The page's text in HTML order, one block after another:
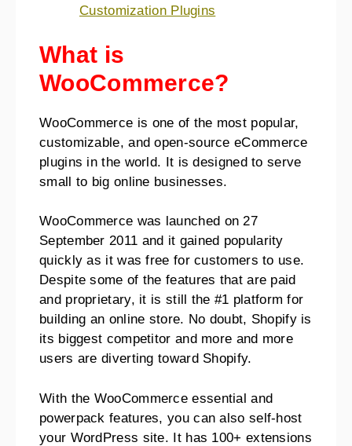
Customization Plugins
What is
WooCommerce?
WooCommerce is one of the most popular,
customizable, and open-source eCommerce
plugins in the world. It is designed to serve
small to big online businesses.
WooCommerce was launched on 27
September 2011 and it gained popularity
quickly as it was free for customers to use.
Despite some of the features that are paid
and proprietary, it is still the #1 platform for
building an online store. No doubt, Shopify is
its biggest competitor and more and more
users are diverting toward Shopify.
With the WooCommerce essential and
powerpack features, you can also self-host
your WordPress site. It has 100+ extensions